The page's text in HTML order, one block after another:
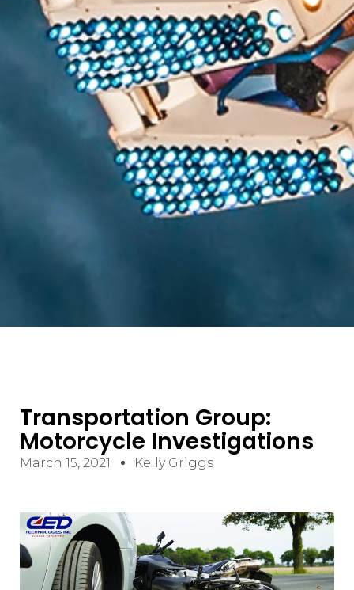
Transportation Group:
Motorcycle Investigations
March 15, 2021 Kelly Griggs